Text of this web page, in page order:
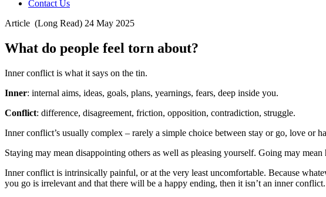
Contact Us
Article (Long Read) 24 May 2025
What do people feel torn about?
Inner conflict is what it says on the tin.
Inner: internal aims, ideas, goals, plans, yearnings, fears, deep inside you.
Conflict: difference, disagreement, friction, opposition, contradiction, struggle.
Inner conflict’s usually complex – rarely a simple choice between stay or go, love or
Staying may mean disappointing others as well as pleasing yourself. Going may
Inner conflict is intrinsically painful, or at the very least uncomfortable. Because
you go is irrelevant and that there will be a happy ending, then it isn’t an inner conflict.